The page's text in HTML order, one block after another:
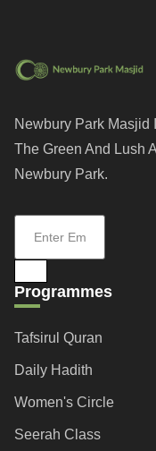
Newbury Park Masjid
The Green And Lush
Newbury Park.
Programmes
Tafsirul Quran
Daily Hadith
Women's Circle
Seerah Class